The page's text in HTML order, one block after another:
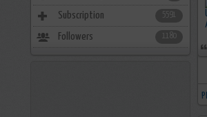
Subscription 5591
Followers 1180